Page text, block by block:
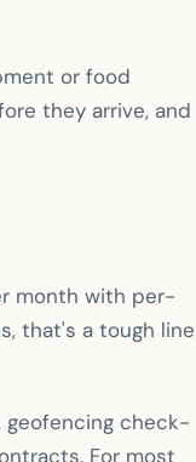
or food
they arrive, and
month with per-
that's a tough line
check-
For most